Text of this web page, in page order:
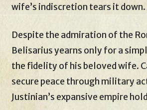
wife’s indiscretion tears it down.
Despite the admiration of the
Belisarius yearns only for a
the fidelity of his beloved wife.
secure peace through military
Justinian’s expansive empire